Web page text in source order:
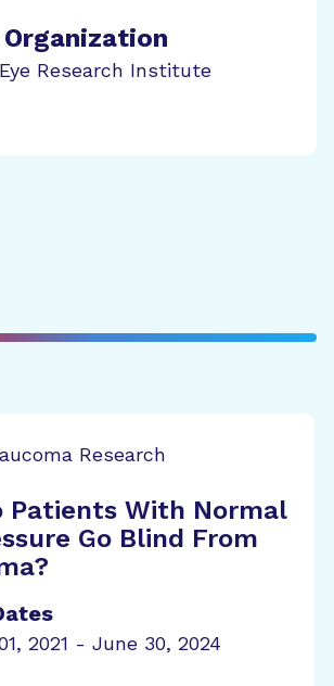
Research Institute
Research
Patients With Normal
Go Blind From
2021 - June 30, 2024